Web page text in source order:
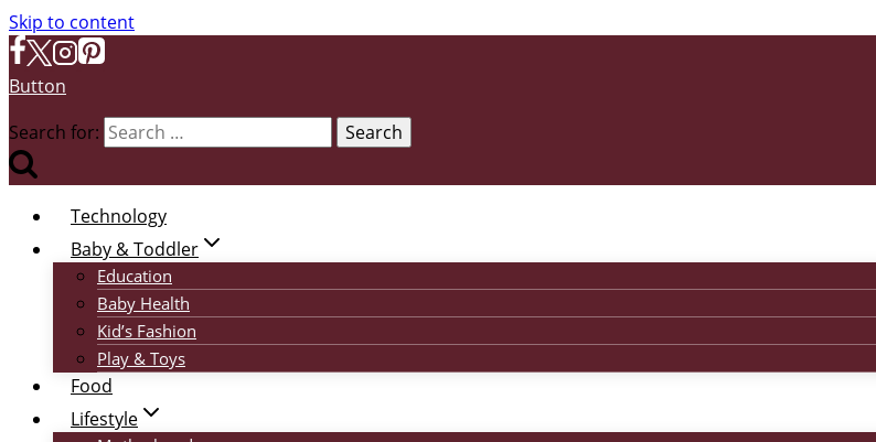
Skip to content
Button
Search for:
Technology
Baby & Toddler
Education
Baby Health
Kid’s Fashion
Play & Toys
Food
Lifestyle